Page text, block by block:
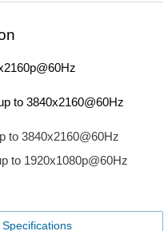
to 3840x2160@60Hz
to 3840x2160@60Hz
to 1920x1080p@60Hz